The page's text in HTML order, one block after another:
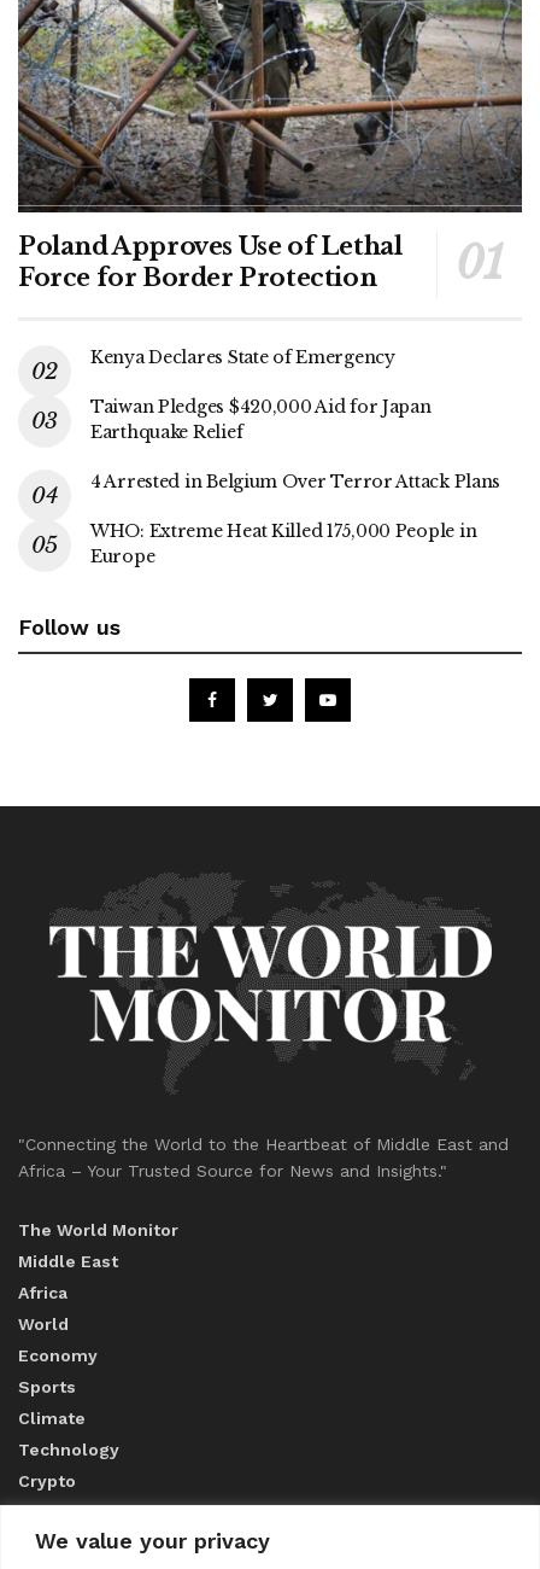
We value your privacy
Poland Approves Use of Lethal
Force for Border Protection
Kenya Declares State of Emergency
Taiwan Pledges $420,000 Aid for Japan
Earthquake Relief
4 Arrested in Belgium Over Terror Attack Plans
WHO: Extreme Heat Killed 175,000 People in
Europe
Follow us
"Connecting the World to the Heartbeat of Middle East and
Africa – Your Trusted Source for News and Insights."
The World Monitor
Middle East
Africa
World
Economy
Sports
Climate
Technology
Crypto
ABOUT US